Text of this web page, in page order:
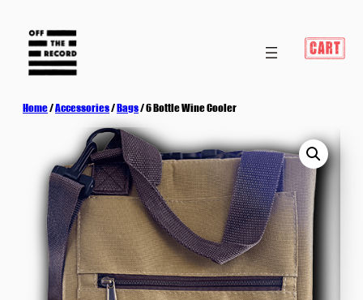
Home/Accessories/Bags/ 6 Bottle Wine Cooler